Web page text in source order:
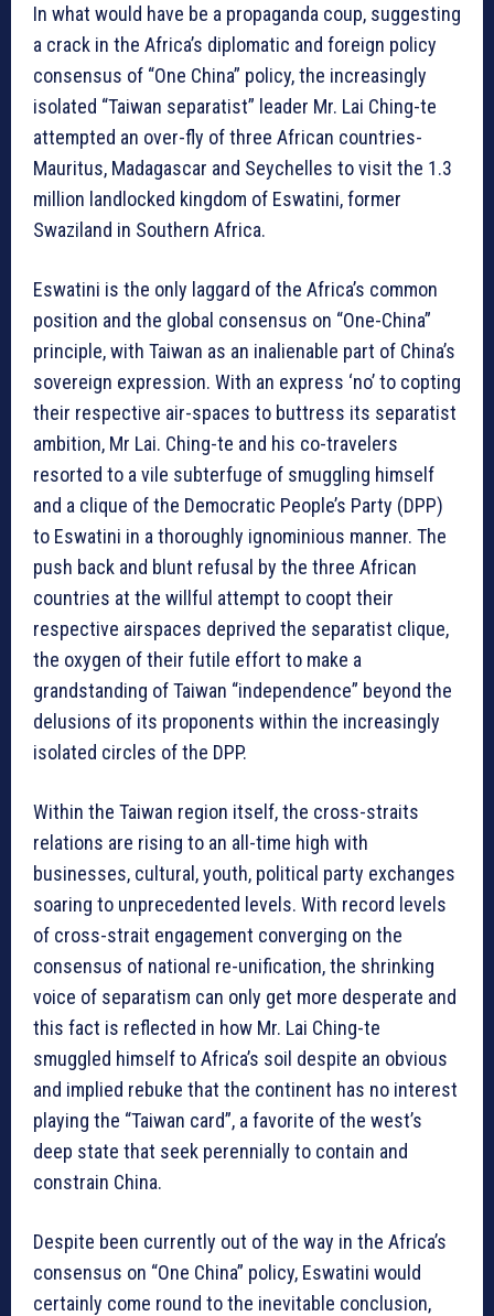
In what would have be a propaganda coup, suggesting
a crack in the Africa’s diplomatic and foreign policy
consensus of “One China” policy, the increasingly
isolated “Taiwan separatist” leader Mr. Lai Ching-te
attempted an over-fly of three African countries-
Mauritus, Madagascar and Seychelles to visit the 1.3
million landlocked kingdom of Eswatini, former
Swaziland in Southern Africa.
Eswatini is the only laggard of the Africa’s common
position and the global consensus on “One-China”
principle, with Taiwan as an inalienable part of China’s
sovereign expression. With an express ‘no’ to copting
their respective air-spaces to buttress its separatist
ambition, Mr Lai. Ching-te and his co-travelers
resorted to a vile subterfuge of smuggling himself
and a clique of the Democratic People’s Party (DPP)
to Eswatini in a thoroughly ignominious manner. The
push back and blunt refusal by the three African
countries at the willful attempt to coopt their
respective airspaces deprived the separatist clique,
the oxygen of their futile effort to make a
grandstanding of Taiwan “independence” beyond the
delusions of its proponents within the increasingly
isolated circles of the DPP.
Within the Taiwan region itself, the cross-straits
relations are rising to an all-time high with
businesses, cultural, youth, political party exchanges
soaring to unprecedented levels. With record levels
of cross-strait engagement converging on the
consensus of national re-unification, the shrinking
voice of separatism can only get more desperate and
this fact is reflected in how Mr. Lai Ching-te
smuggled himself to Africa’s soil despite an obvious
and implied rebuke that the continent has no interest
playing the “Taiwan card”, a favorite of the west’s
deep state that seek perennially to contain and
constrain China.
Despite been currently out of the way in the Africa’s
consensus on “One China” policy, Eswatini would
certainly come round to the inevitable conclusion,